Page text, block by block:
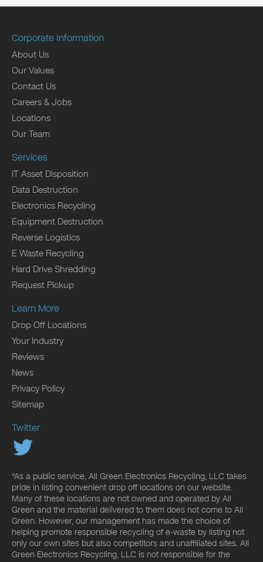
Corporate Information
About Us
Our Values
Contact Us
Careers & Jobs
Locations
Our Team
Services
IT Asset Disposition
Data Destruction
Electronics Recycling
Equipment Destruction
Reverse Logistics
E Waste Recycling
Hard Drive Shredding
Request Pickup
Learn More
Drop Off Locations
Your Industry
Reviews
News
Privacy Policy
Sitemap
Twitter
*As a public service, All Green Electronics Recycling, LLC takes
pride in listing convenient drop off locations on our website.
Many of these locations are not owned and operated by All
Green and the material delivered to them does not come to All
Green. However, our management has made the choice of
helping promote responsible recycling of e-waste by listing not
only our own sites but also competitors and unaffiliated sites. All
Green Electronics Recycling, LLC is not responsible for the